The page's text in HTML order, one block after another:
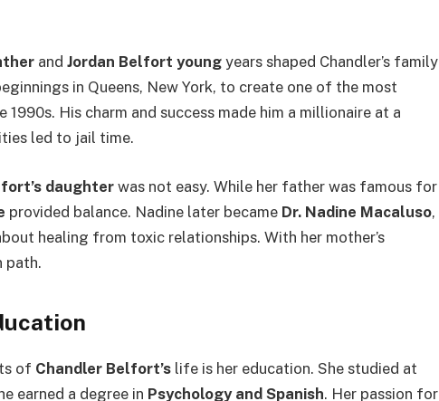
and Jordan Belfort young years shaped Chandler’s family
in Queens, New York, to create one of the most
His charm and success made him a millionaire at a
led to jail time.
daughterwas not easy. While her father was famous for
provided balance. Nadine later became Dr. Nadine Macaluso,
healing from toxic relationships. With her mother’s
path.
of Chandler Belfort’s life is her education. She studied at
earned a degree in Psychology and Spanish. Her passion for